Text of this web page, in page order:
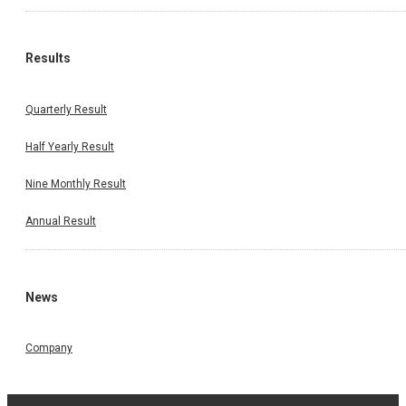
Results
Quarterly Result
Half Yearly Result
Nine Monthly Result
Annual Result
News
Company